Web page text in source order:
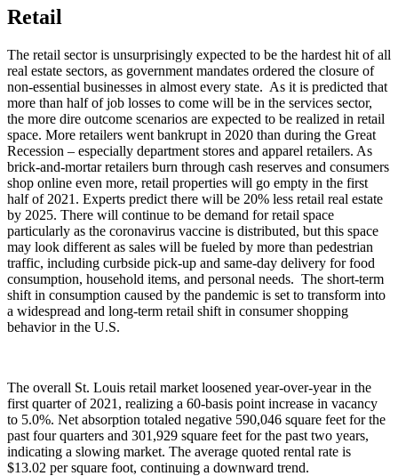
Retail
The retail sector is unsurprisingly expected to be the hardest hit of all
real estate sectors, as government mandates ordered the closure of
non-essential businesses in almost every state. As it is predicted that
more than half of job losses to come will be in the services sector,
the more dire outcome scenarios are expected to be realized in retail
space. More retailers went bankrupt in 2020 than during the Great
Recession – especially department stores and apparel retailers. As
brick-and-mortar retailers burn through cash reserves and consumers
shop online even more, retail properties will go empty in the first
half of 2021. Experts predict there will be 20% less retail real estate
by 2025. There will continue to be demand for retail space
particularly as the coronavirus vaccine is distributed, but this space
may look different as sales will be fueled by more than pedestrian
traffic, including curbside pick-up and same-day delivery for food
consumption, household items, and personal needs. The short-term
shift in consumption caused by the pandemic is set to transform into
a widespread and long-term retail shift in consumer shopping
behavior in the U.S.
The overall St. Louis retail market loosened year-over-year in the
first quarter of 2021, realizing a 60-basis point increase in vacancy
to 5.0%. Net absorption totaled negative 590,046 square feet for the
past four quarters and 301,929 square feet for the past two years,
indicating a slowing market. The average quoted rental rate is
$13.02 per square foot, continuing a downward trend.